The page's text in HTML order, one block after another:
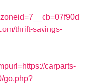
thrift-savings-
carparts-
go.php?